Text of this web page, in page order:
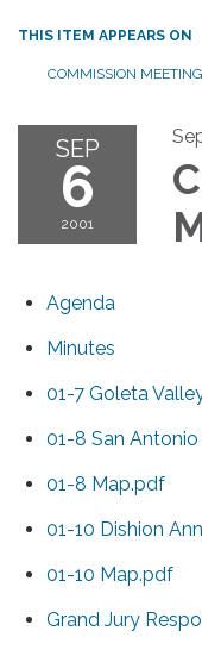
THIS ITEM APPEARS ON
COMMISSION
SEP
6
2001
Agenda
Minutes
01-7 Goleta
01-8 San
01-8 Map.pdf
01-10 Dishion
01-10 Map.pdf
Grand Jury